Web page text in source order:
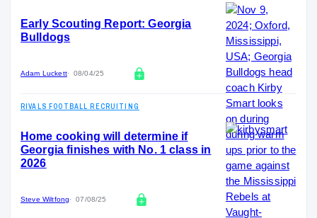
Early Scouting Report: Georgia
Bulldogs
Adam Luckett 08/04/25
RIVALS FOOTBALL RECRUITING
Home cooking will determine if
Georgia finishes with No. 1 class in
2026
Steve Wiltfong 07/08/25